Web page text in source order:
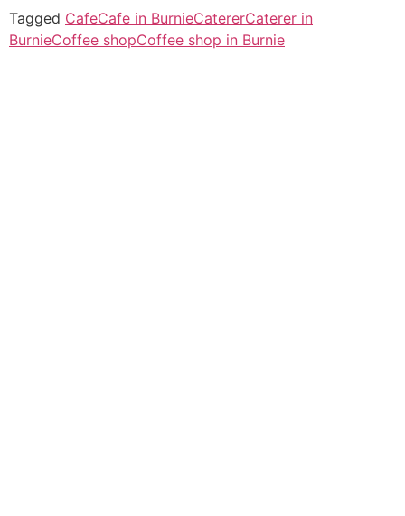
Tagged CafeCafe in BurnieCatererCaterer in
BurnieCoffee shopCoffee shop in Burnie